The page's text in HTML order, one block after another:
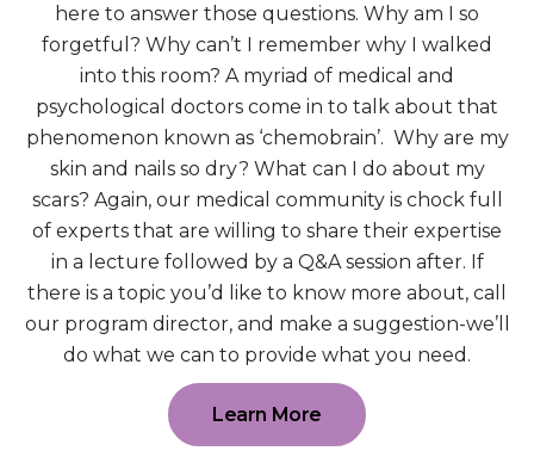
here to answer those questions. Why am I so
forgetful? Why can’t I remember why I walked
into this room? A myriad of medical and
psychological doctors come in to talk about that
phenomenon known as ‘chemobrain’. Why are my
skin and nails so dry? What can I do about my
scars? Again, our medical community is chock full
of experts that are willing to share their expertise
in a lecture followed by a Q&A session after. If
there is a topic you’d like to know more about, call
our program director, and make a suggestion-we’ll
do what we can to provide what you need.
Learn More